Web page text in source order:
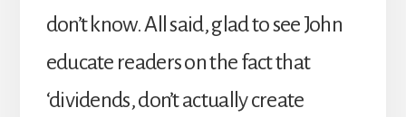
don’t know. All said, glad to see John
educate readers on the fact that
‘dividends, don’t actually create